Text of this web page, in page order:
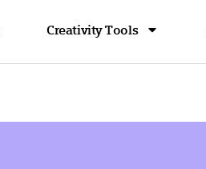
Creativity Tools